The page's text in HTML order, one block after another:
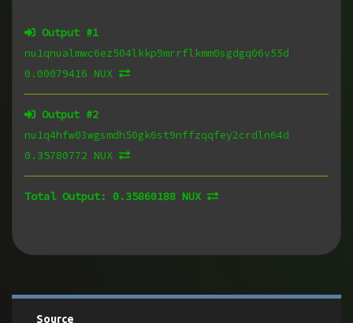
Output #1
nu1qnualmwc6ez504lkkp9mrrflkmm0sgdgq06v55d
0.00079416 NUX
Output #2
nu1q4hfw03wgsmdh50gk6st9nffzqqfey2crdln64d
0.35780772 NUX
Total Output: 0.35860188 NUX
Source